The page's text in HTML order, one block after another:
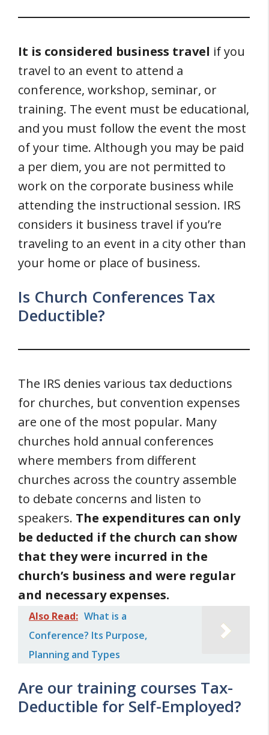
It is considered business travel if you
travel to an event to attend a
conference, workshop, seminar, or
training. The event must be educational,
and you must follow the event the most
of your time. Although you may be paid
a per diem, you are not permitted to
work on the corporate business while
attending the instructional session. IRS
considers it business travel if you’re
traveling to an event in a city other than
your home or place of business.
Is Church Conferences Tax
Deductible?
The IRS denies various tax deductions
for churches, but convention expenses
are one of the most popular. Many
churches hold annual conferences
where members from different
churches across the country assemble
to debate concerns and listen to
speakers. The expenditures can only
be deducted if the church can show
that they were incurred in the
church’s business and were regular
and necessary expenses.
Also Read: What is a
Conference? Its Purpose,
Planning and Types
Are our training courses Tax-
Deductible for Self-Employed?